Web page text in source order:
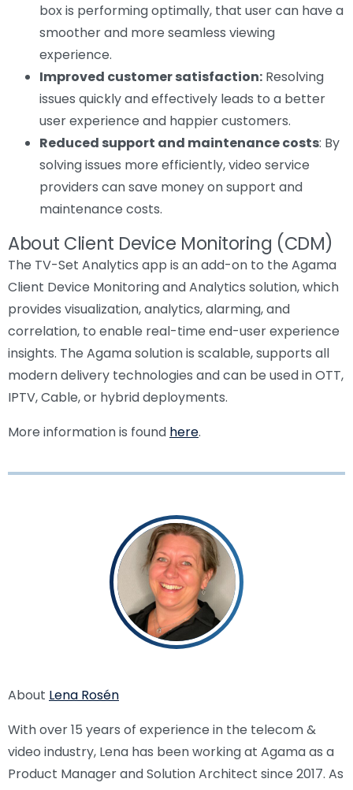
box is performing optimally, that user can have a
smoother and more seamless viewing
experience.
Improved customer satisfaction: Resolving
issues quickly and effectively leads to a better
user experience and happier customers.
Reduced support and maintenance costs: By
solving issues more efficiently, video service
providers can save money on support and
maintenance costs.
About Client Device Monitoring (CDM)
The TV-Set Analytics app is an add-on to the Agama
Client Device Monitoring and Analytics solution, which
provides visualization, analytics, alarming, and
correlation, to enable real-time end-user experience
insights. The Agama solution is scalable, supports all
modern delivery technologies and can be used in OTT,
IPTV, Cable, or hybrid deployments.
More information is found here.
About Lena Rosén
With over 15 years of experience in the telecom &
video industry, Lena has been working at Agama as a
Product Manager and Solution Architect since 2017. As